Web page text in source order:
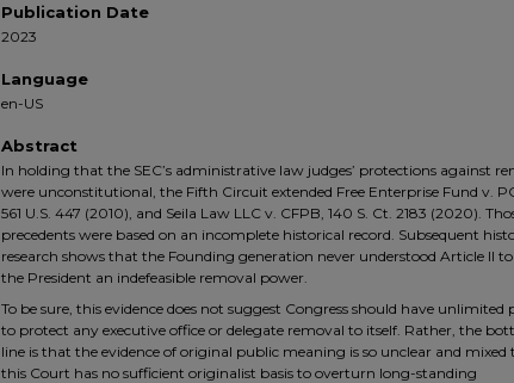
Publication Date
2023
Language
en-US
Abstract
In holding that the SEC’s administrative law judges’ protections against
were unconstitutional, the Fifth Circuit extended Free Enterprise Fund v.
561 U.S. 447 (2010), and Seila Law LLC v. CFPB, 140 S. Ct. 2183 (2020).
precedents were based on an incomplete historical record. Subsequent
research shows that the Founding generation never understood Article II
the President an indefeasible removal power.
To be sure, this evidence does not suggest Congress should have unlimited
to protect any executive office or delegate removal to itself. Rather, the
line is that the evidence of original public meaning is so unclear and mixed
this Court has no sufficient originalist basis to overturn long-standing